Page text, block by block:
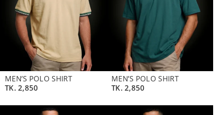
MEN’S POLO SHIRT
TK.2,850
MEN’S POLO SHIRT
TK.2,850